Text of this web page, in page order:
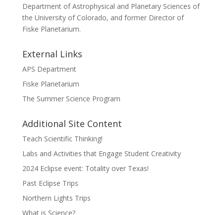
Department of Astrophysical and Planetary Sciences of
the University of Colorado, and former Director of
Fiske Planetarium.
External Links
APS Department
Fiske Planetarium
The Summer Science Program
Additional Site Content
Teach Scientific Thinking!
Labs and Activities that Engage Student Creativity
2024 Eclipse event: Totality over Texas!
Past Eclipse Trips
Northern Lights Trips
What is Science?